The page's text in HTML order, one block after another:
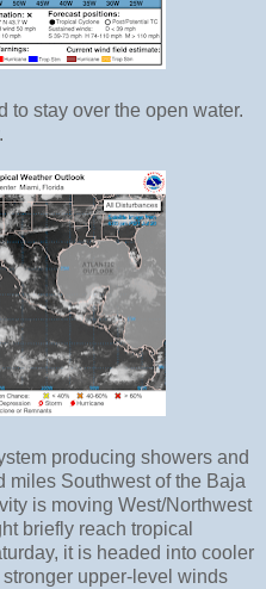
to stay over the open water.
producing showers and
miles Southwest of the Baja
is moving West/Northwest
briefly reach tropical
it is headed into cooler
upper-level winds